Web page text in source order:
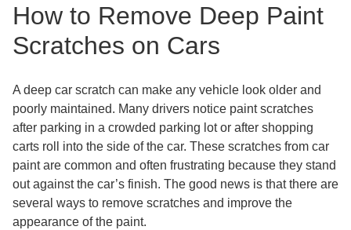
How to Remove Deep Paint
Scratches on Cars
A deep car scratch can make any vehicle look older and
poorly maintained. Many drivers notice paint scratches
after parking in a crowded parking lot or after shopping
carts roll into the side of the car. These scratches from car
paint are common and often frustrating because they stand
out against the car’s finish. The good news is that there are
several ways to remove scratches and improve the
appearance of the paint.